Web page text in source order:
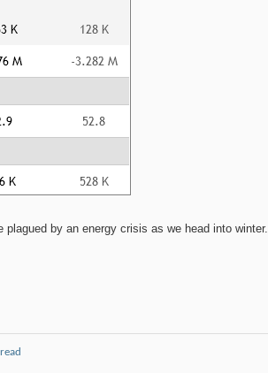
by an energy crisis as we head into winter.